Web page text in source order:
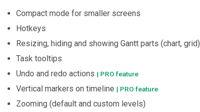
Compact mode for smaller screens
Hotkeys
Resizing, hiding and showing Gantt parts (chart, grid)
Task tooltips
Undo and redo actions | PRO feature
Vertical markers on timeline | PRO feature
Zooming (default and custom levels)